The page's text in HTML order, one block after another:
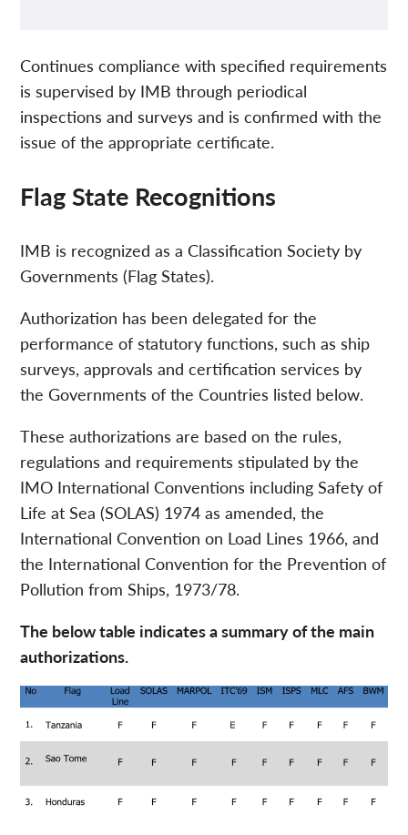
Continues compliance with specified requirements
is supervised by IMB through periodical
inspections and surveys and is confirmed with the
issue of the appropriate certificate.
Flag State Recognitions
IMB is recognized as a Classification Society by
Governments (Flag States).
Authorization has been delegated for the
performance of statutory functions, such as ship
surveys, approvals and certification services by
the Governments of the Countries listed below.
These authorizations are based on the rules,
regulations and requirements stipulated by the
IMO International Conventions including Safety of
Life at Sea (SOLAS) 1974 as amended, the
International Convention on Load Lines 1966, and
the International Convention for the Prevention of
Pollution from Ships, 1973/78.
The below table indicates a summary of the main
authorizations.